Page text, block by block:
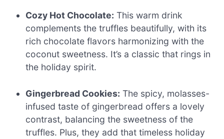
Cozy Hot Chocolate: This warm drink
complements the truffles beautifully, with its
rich chocolate flavors harmonizing with the
coconut sweetness. It’s a classic that rings in
the holiday spirit.
Gingerbread Cookies: The spicy, molasses-
infused taste of gingerbread offers a lovely
contrast, balancing the sweetness of the
truffles. Plus, they add that timeless holiday